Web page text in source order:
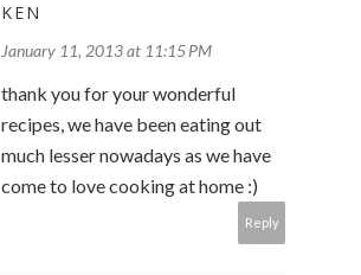
KEN
January 11, 2013 at 11:15 PM
thank you for your wonderful
recipes, we have been eating out
much lesser nowadays as we have
come to love cooking at home :)
Reply